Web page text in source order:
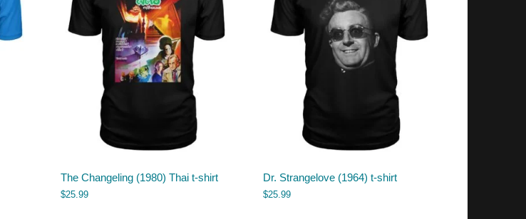
The Changeling (1980) Thai t-shirt
$25.99
Dr. Strangelove (1964) t-shirt
$25.99